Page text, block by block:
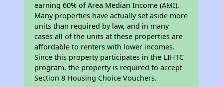
earning 60% of Area Median Income (AMI).
Many properties have actually set aside more
units than required by law, and in many
cases all of the units at these properties are
affordable to renters with lower incomes.
Since this property participates in the LIHTC
program, the property is required to accept
Section 8 Housing Choice Vouchers.